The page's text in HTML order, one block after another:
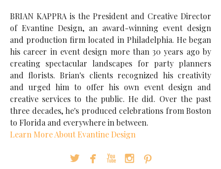
BRIAN KAPPRA is the President and Creative Director
of Evantine Design, an award-winning event design
and production firm located in Philadelphia. He began
his career in event design more than 30 years ago by
creating spectacular landscapes for party planners
and florists. Brian's clients recognized his creativity
and urged him to offer his own event design and
creative services to the public. He did. Over the past
three decades, he's produced celebrations from Boston
to Florida and everywhere in between.
Learn More About Evantine Design
    